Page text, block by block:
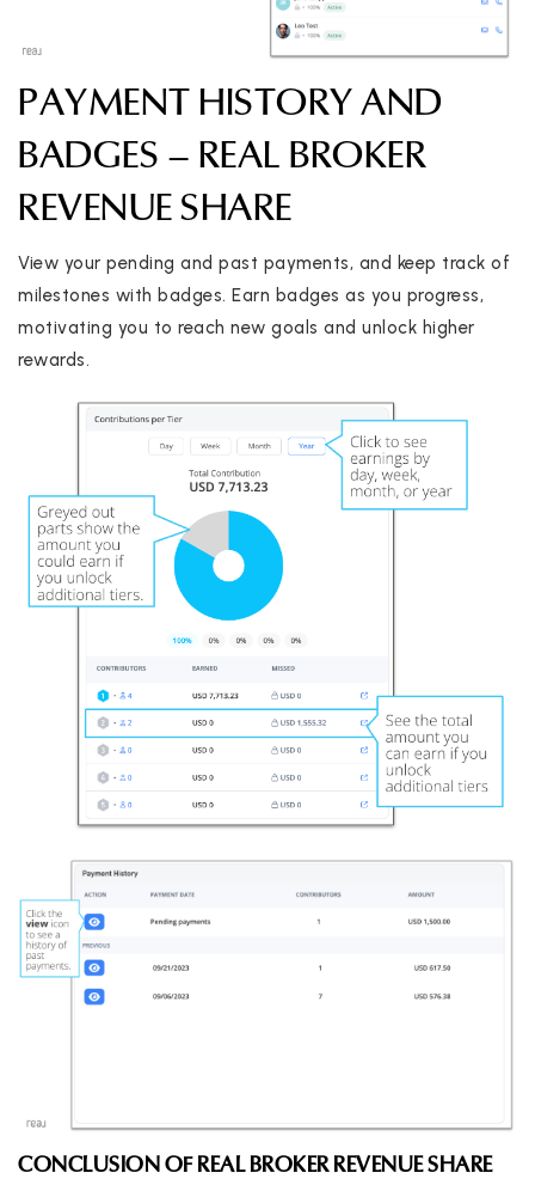
PAYMENT HISTORY AND
BADGES – REAL BROKER
REVENUE SHARE
View your pending and past payments, and keep track of
milestones with badges. Earn badges as you progress,
motivating you to reach new goals and unlock higher
rewards.
CONCLUSION OF REAL BROKER REVENUE SHARE